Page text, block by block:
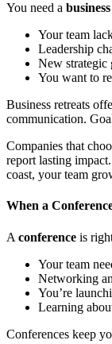
You need a
Your team
Leadership
New strategic
You want to
Business retreats
communication.
Companies that
report lasting
coast, your team
When a
A conference is
Your team
Networking
You’re
Learning
Conferences keep